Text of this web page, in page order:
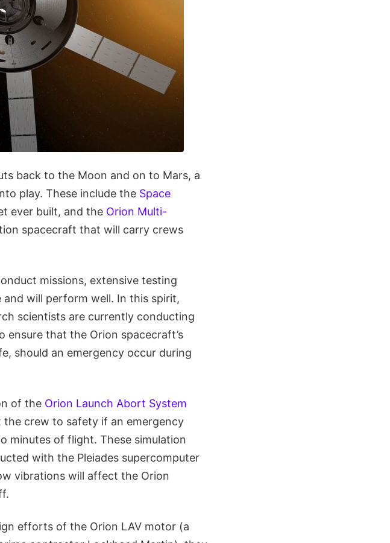
back to the Moon and on to Mars, a
play. These include the Space
ever built, and the Orion Multi-
spacecraft that will carry crews
missions, extensive testing
will perform well. In this spirit,
scientists are currently conducting
ensure that the Orion spacecraft’s
should an emergency occur during
of the Orion Launch Abort System
the crew to safety if an emergency
minutes of flight. These simulation
with the Pleiades supercomputer
vibrations will affect the Orion
efforts of the Orion LAV motor (a